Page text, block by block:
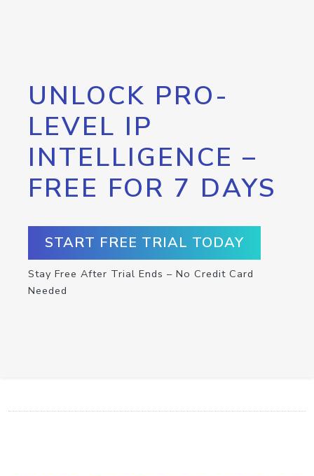
UNLOCK PRO-
LEVEL IP
INTELLIGENCE –
FREE FOR 7 DAYS
START FREE TRIAL TODAY
Stay Free After Trial Ends – No Credit Card
Needed